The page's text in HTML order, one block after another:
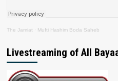
The Jamiat · Mufti Hashim Boda Saheb
Livestreaming of All